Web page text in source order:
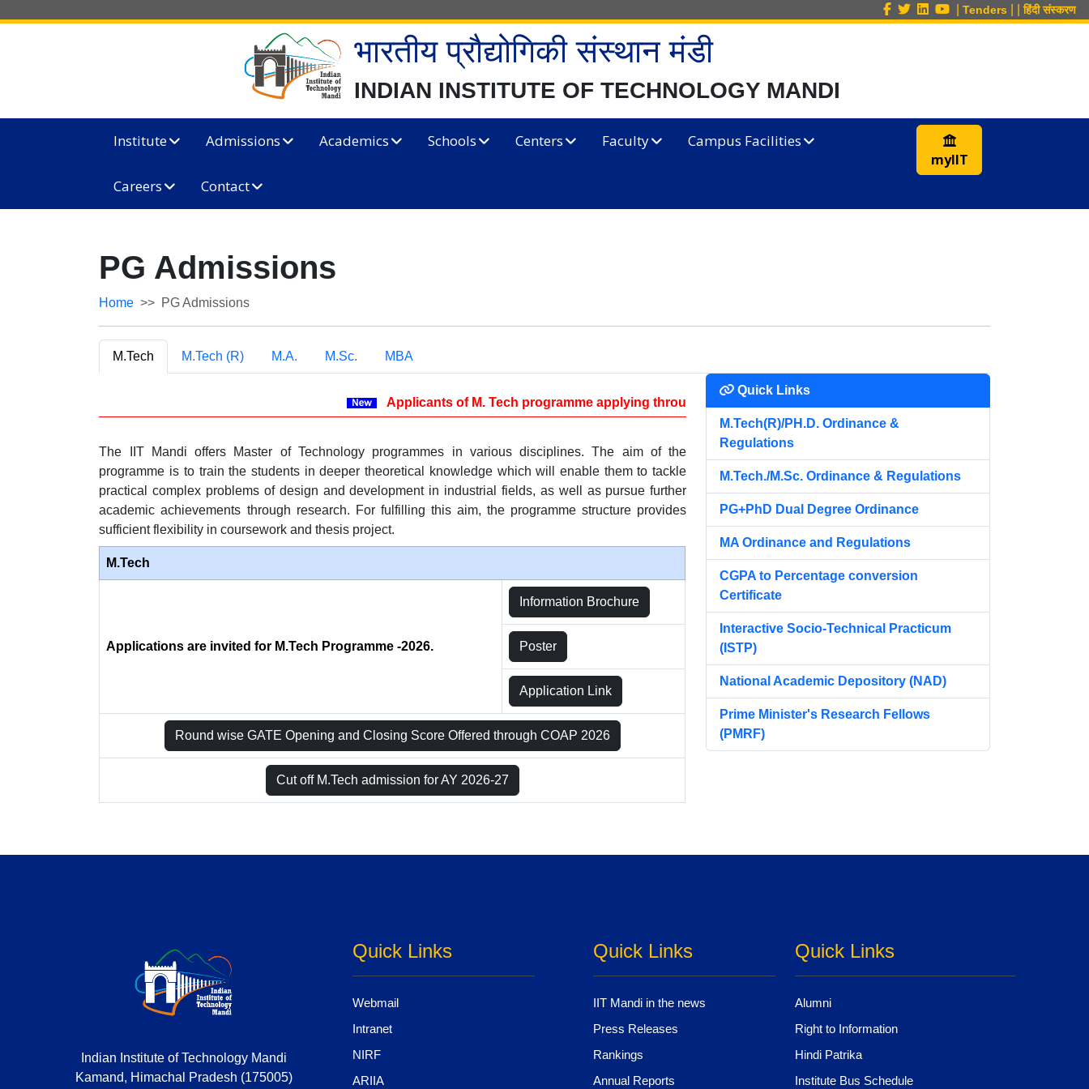
Tenders हिंदी संस्करण
भारतीय प्रौद्योगिकी संस्थान मंडी
INDIAN INSTITUTE OF TECHNOLOGY MANDI
Institute Admissions Academics Schools Centers Faculty Campus Facilities
Careers Contact
myIIT
PG Admissions
Home PG Admissions
M.Tech M.Tech (R) M.A. M.Sc. MBA
Applicants of M. Tech programme applying through GATE can update their COAP ID on or before 17 April 2026.
The IIT Mandi offers Master of Technology programmes in various disciplines. The aim of the
programme is to train the students in deeper theoretical knowledge which will enable them to tackle
practical complex problems of design and development in industrial fields, as well as pursue further
academic achievements through research. For fulfilling this aim, the programme structure provides
sufficient flexibility in coursework and thesis project.
M.Tech
Applications are invited for M.Tech Programme -2026.
Information Brochure
Poster
Application Link
Round wise GATE Opening and Closing Score Offered through COAP 2026
Cut off M.Tech admission for AY 2026-27
Quick Links
M.Tech(R)/PH.D. Ordinance &
Regulations
M.Tech./M.Sc. Ordinance & Regulations
PG+PhD Dual Degree Ordinance
MA Ordinance and Regulations
CGPA to Percentage conversion
Certificate
Interactive Socio-Technical Practicum
(ISTP)
National Academic Depository (NAD)
Prime Minister's Research Fellows
(PMRF)
Indian Institute of Technology Mandi
Kamand, Himachal Pradesh (175005)
Quick Links
Webmail
Intranet
NIRF
ARIIA
Quick Links
IIT Mandi in the news
Press Releases
Rankings
Annual Reports
Quick Links
Alumni
Right to Information
Hindi Patrika
Institute Bus Schedule